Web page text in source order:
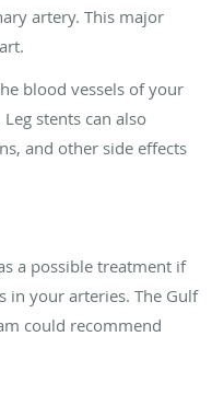
artery. This major
blood vessels of your
stents can also
and other side effects
a possible treatment if
in your arteries. The Gulf
could recommend